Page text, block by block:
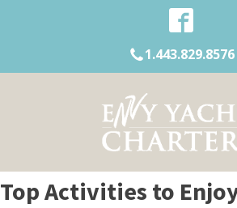
1.443.829.8576
Top Activities to